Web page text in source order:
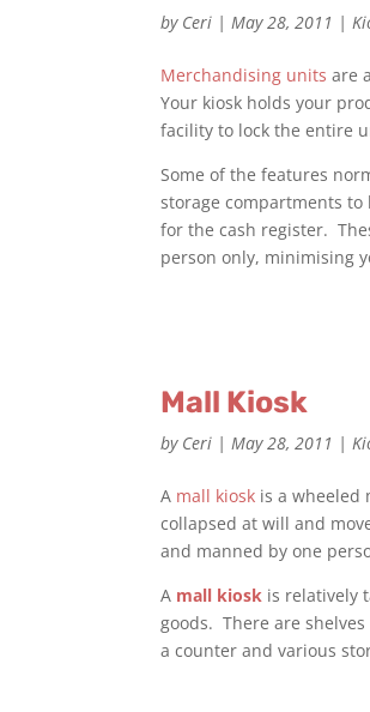
by Ceri |May 28, 2011 |
Merchandising units are
Your kiosk holds your
facility to lock the entire
Some of the features
storage compartments
for the cash register.
person only, minimising
Mall Kiosk
by Ceri |May 28, 2011 |
A mall kiosk is a
collapsed at will and
and manned by one
A mall kiosk is relatively
goods. There are
a counter and various